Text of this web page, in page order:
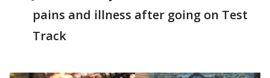
pains and illness after going on Test
Track